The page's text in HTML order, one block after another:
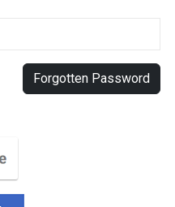
Forgotten Password